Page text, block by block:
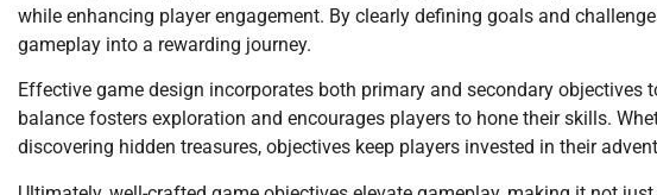
while enhancing player engagement. By clearly defining goals and
gameplay into a rewarding journey.
Effective game design incorporates both primary and secondary objectives
balance fosters exploration and encourages players to hone their skills.
discovering hidden treasures, objectives keep players invested in their